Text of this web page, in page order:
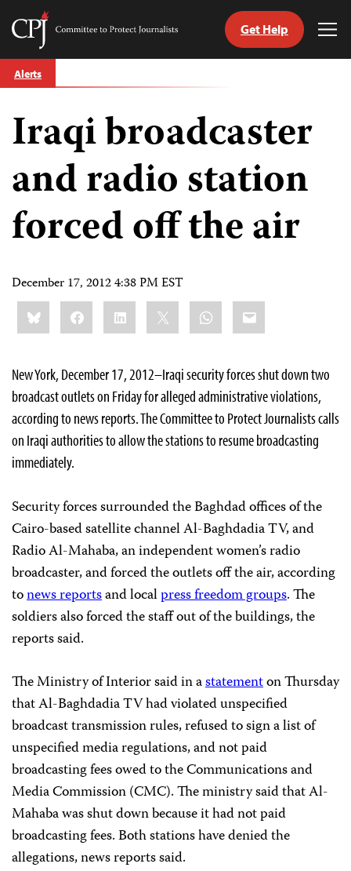
Skip
to
Committee
Journalists
Get Help
Alerts
Iraqi broadcaster
and radio station
forced off the air
December 17, 2012 4:38 PM EST
Share
this:BlueskyFacebookLinkedIn WhatsApp
Email
New York, December 17, 2012–Iraqi security forces shut down two
broadcast outlets on Friday for alleged administrative violations,
according to news reports. The Committee to Protect Journalists calls
on Iraqi authorities to allow the stations to resume broadcasting
immediately.
Security forces surrounded the Baghdad offices of the
Cairo-based satellite channel Al-Baghdadia TV, and
Radio Al-Mahaba, an independent women’s radio
broadcaster, and forced the outlets off the air, according
tonews reportsand localpress freedom groups. The
soldiers also forced the staff out of the buildings, the
reports said.
The Ministry of Interior said in astatementon Thursday
that Al-Baghdadia TV had violated unspecified
broadcast transmission rules, refused to sign a list of
unspecified media regulations, and not paid
broadcasting fees owed to the Communications and
Media Commission (CMC). The ministry said that Al-
Mahaba was shut down because it had not paid
broadcasting fees. Both stations have denied the
allegations, news reports said.